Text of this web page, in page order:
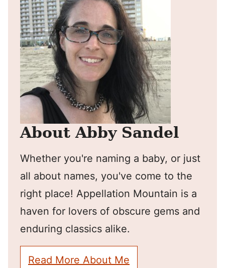
About Abby Sandel
Whether you're naming a baby, or just
all about names, you've come to the
right place! Appellation Mountain is a
haven for lovers of obscure gems and
enduring classics alike.
Read More About Me